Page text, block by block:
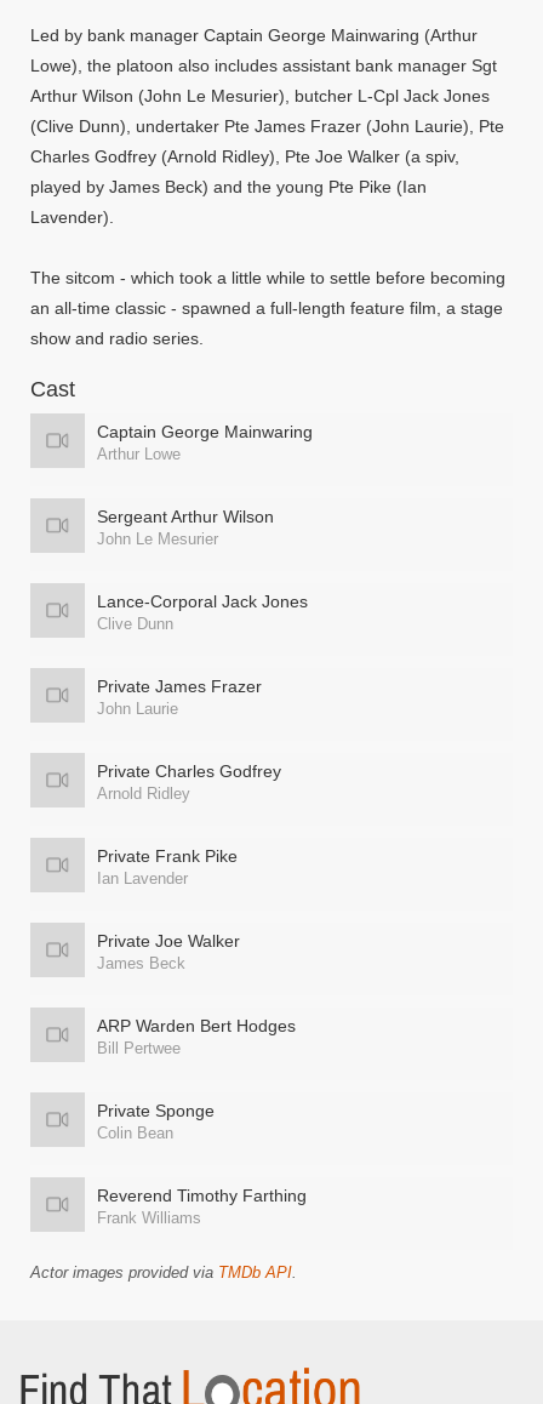
Led by bank manager Captain George Mainwaring (Arthur
Lowe), the platoon also includes assistant bank manager Sgt
Arthur Wilson (John Le Mesurier), butcher L-Cpl Jack Jones
(Clive Dunn), undertaker Pte James Frazer (John Laurie), Pte
Charles Godfrey (Arnold Ridley), Pte Joe Walker (a spiv,
played by James Beck) and the young Pte Pike (Ian
Lavender).
The sitcom - which took a little while to settle before becoming
an all-time classic - spawned a full-length feature film, a stage
show and radio series.
Cast
Captain George Mainwaring
Arthur Lowe
Sergeant Arthur Wilson
John Le Mesurier
Lance-Corporal Jack Jones
Clive Dunn
Private James Frazer
John Laurie
Private Charles Godfrey
Arnold Ridley
Private Frank Pike
Ian Lavender
Private Joe Walker
James Beck
ARP Warden Bert Hodges
Bill Pertwee
Private Sponge
Colin Bean
Reverend Timothy Farthing
Frank Williams
Actor images provided via TMDb API.